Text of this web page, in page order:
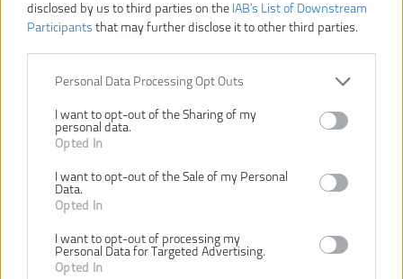
disclosed by us to third parties on the IAB’s List of Downstream
Participants that may further disclose it to other third parties.
Personal Data Processing Opt Outs
I want to opt-out of the Sharing of my
personal data.
Opted In
I want to opt-out of the Sale of my Personal
Data.
Opted In
I want to opt-out of processing my
Personal Data for Targeted Advertising.
Opted In
bez batérie
108,00 €
.
88,00 €
.
RYOBI RRTS18-0A35
18V ONE+™
MINIBRÚSKA + 35KS
PRÍSLUŠENSTVO
RYOBI RRTS18-
MINIBRÚSKA + 35KS
PRÍSLUŠENSTVO